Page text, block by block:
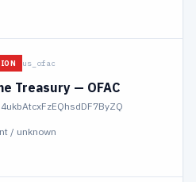
us_ofac
Treasury — OFAC
/ unknown